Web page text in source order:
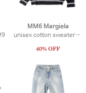
MM6 Margiela
unisex cotton sweater #2